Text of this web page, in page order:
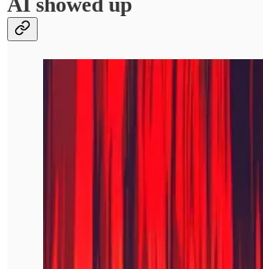
AI showed up